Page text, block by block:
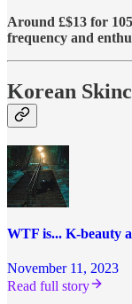
Around £$13 for
frequency and
Korean
WTF is... K-beauty
November 11, 2023
Read full story